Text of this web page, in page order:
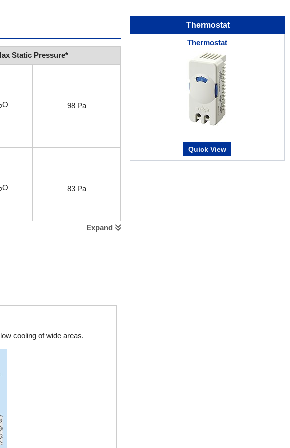
Static Pressure*
O 98 Pa
O 83 Pa
Expand
cooling of wide areas.
Thermostat
Thermostat
Quick View